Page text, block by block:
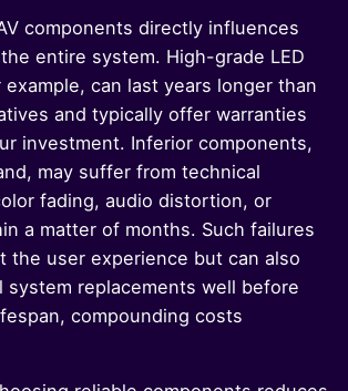
components directly influences
entire system. High-grade LED
can last years longer than
and typically offer warranties
investment. Inferior components,
may suffer from technical
fading, audio distortion, or
a matter of months. Such failures
the user experience but can also
system replacements well before
compounding costs